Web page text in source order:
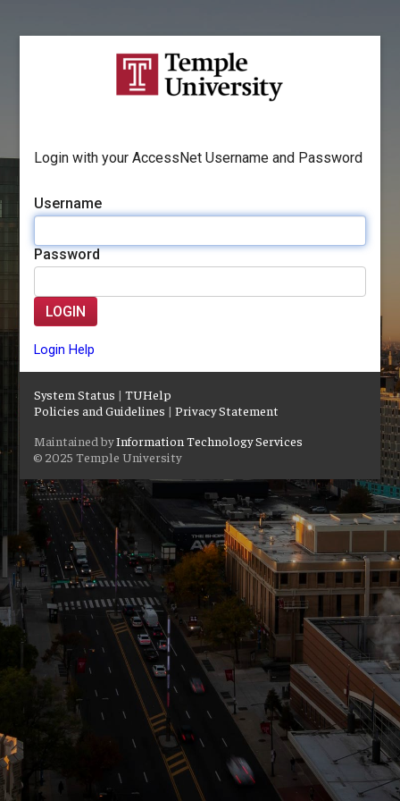
Login with your AccessNet Username and Password
Username
Password
LOGIN
Login Help
System Status |TUHelp
Policies and Guidelines |Privacy Statement
Maintained byInformation Technology Services
© 2025 Temple University